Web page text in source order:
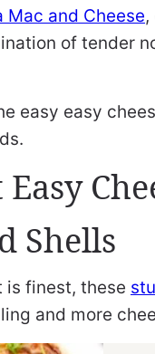
Mac and Cheese,
of tender
easy easy
Shells
is finest, these
and more